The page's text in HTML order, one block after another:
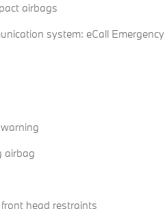
airbags
system: eCall Emergency
airbag
head restraints